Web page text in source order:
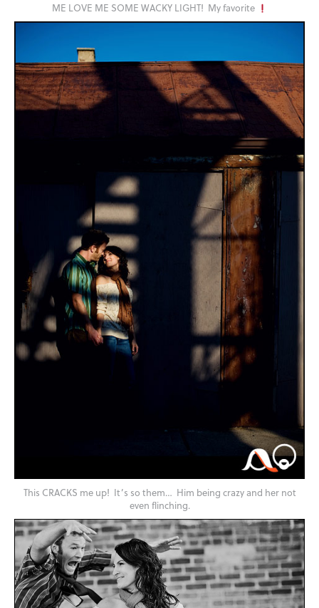
ME LOVE ME SOME WACKY LIGHT! My favorite
This CRACKS me up! It’s so them… Him being crazy and her not
even flinching.